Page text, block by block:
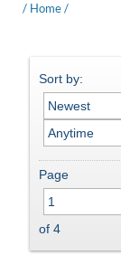
/ Home/
Sort by:
Page
of 4